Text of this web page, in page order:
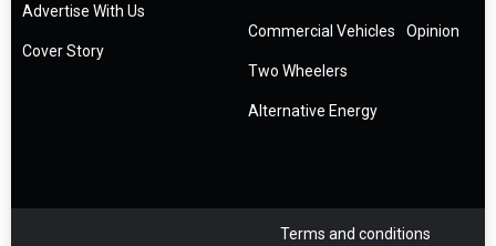
Advertise With Us
Cover Story
Commercial Vehicles Opinion
Two Wheelers
Alternative Energy
Terms and conditions